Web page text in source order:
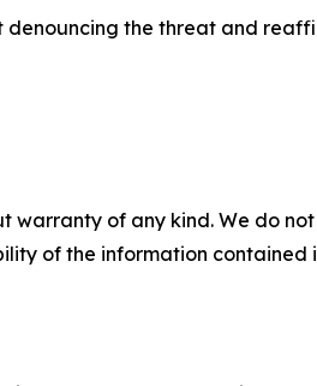
denouncing the threat and
warranty of any kind. We do
of the information